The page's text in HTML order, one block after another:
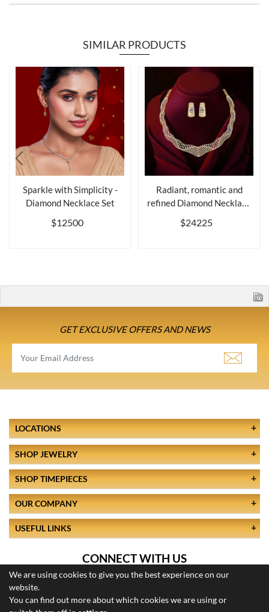
SIMILAR PRODUCTS
Sparkle with Simplicity -
Diamond Necklace Set
$12500
Radiant, romantic and
refined Diamond Necklace
$24225
GET EXCLUSIVE OFFERS AND NEWS
We are using cookies to give you the best experience on our
website.
You can find out more about which cookies we are using or
LOCATIONS
SHOP JEWELRY
SHOP TIMEPIECES
OUR COMPANY
USEFUL LINKS
CONNECT WITH US